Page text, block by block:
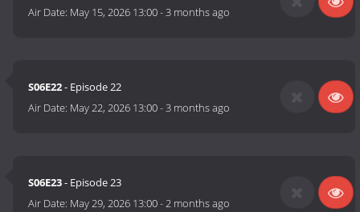
Air Date: May 15, 2026 13:00-3 months ago
S06E22- Episode 22
Air Date: May 22, 2026 13:00-3 months ago
S06E23- Episode 23
Air Date: May 29, 2026 13:00-2 months ago